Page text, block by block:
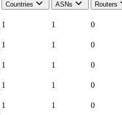
Countries
ASNs Routers
1 1 0
1 1 0
1 1 0
1 1 0
1 1 0